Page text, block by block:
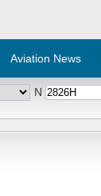
Aviation News
N